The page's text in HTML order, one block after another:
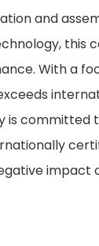
and
this
With a
is
impact